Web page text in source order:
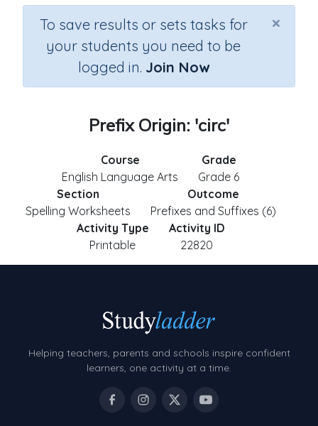
×
To save results or sets tasks for
your students you need to be
logged in. Join Now
Prefix Origin: 'circ'
Course
English Language Arts
Grade
Grade 6
Section
Spelling Worksheets
Outcome
Prefixes and Suffixes (6)
Activity Type
Printable
Activity ID
22820
Helping teachers, parents and schools inspire confident
learners, one activity at a time.